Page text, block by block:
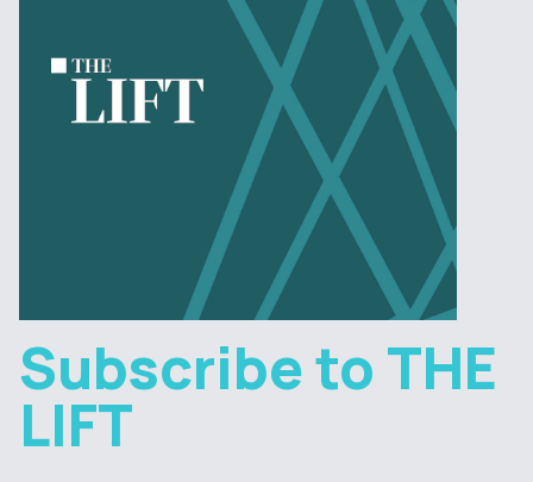
Subscribe to THE
LIFT